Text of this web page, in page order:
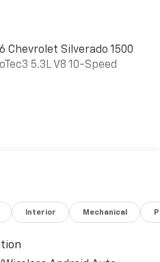
Chevrolet Silverado 1500
5.3L V8 10-Speed
consultants to
$175 dealer
and Watertown
emissions testing fees
without notice. The
Interior Mechanical